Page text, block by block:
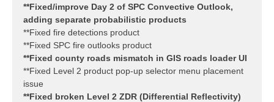
**Fixed/improve Day 2 of SPC Convective Outlook,
adding separate probabilistic products
**Fixed fire detections product
**Fixed SPC fire outlooks product
**Fixed county roads mismatch in GIS roads loader UI
**Fixed Level 2 product pop-up selector menu placement
issue
**Fixed broken Level 2 ZDR (Differential Reflectivity)